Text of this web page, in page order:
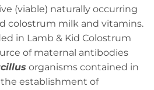
(viable) naturally occurring
colostrum milk and vitamins.
in Lamb & Kid Colostrum
of maternal antibodies
organisms contained in
establishment of